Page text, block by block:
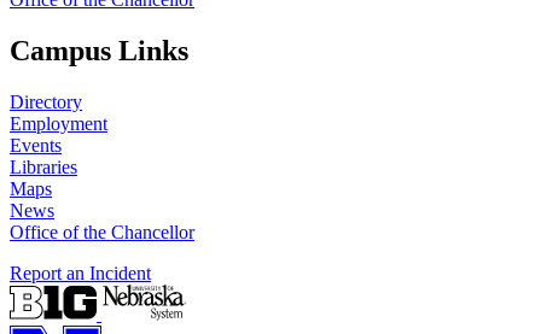
Campus Links
Directory
Employment
Events
Libraries
Maps
News
Office of the Chancellor
Report an Incident